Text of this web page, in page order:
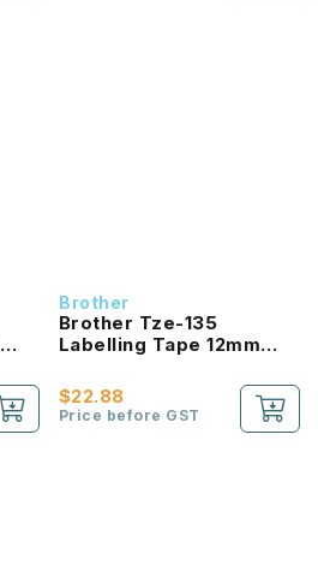
Brother
Brother Tze-135
Labelling Tape 12mm
Clear
$22.88
Price before GST